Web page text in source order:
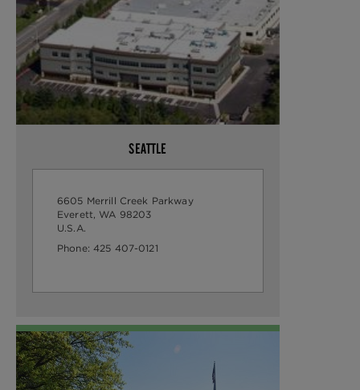
SEATTLE
6605 Merrill Creek Parkway
Everett, WA 98203
U.S.A.
Phone: 425 407-0121